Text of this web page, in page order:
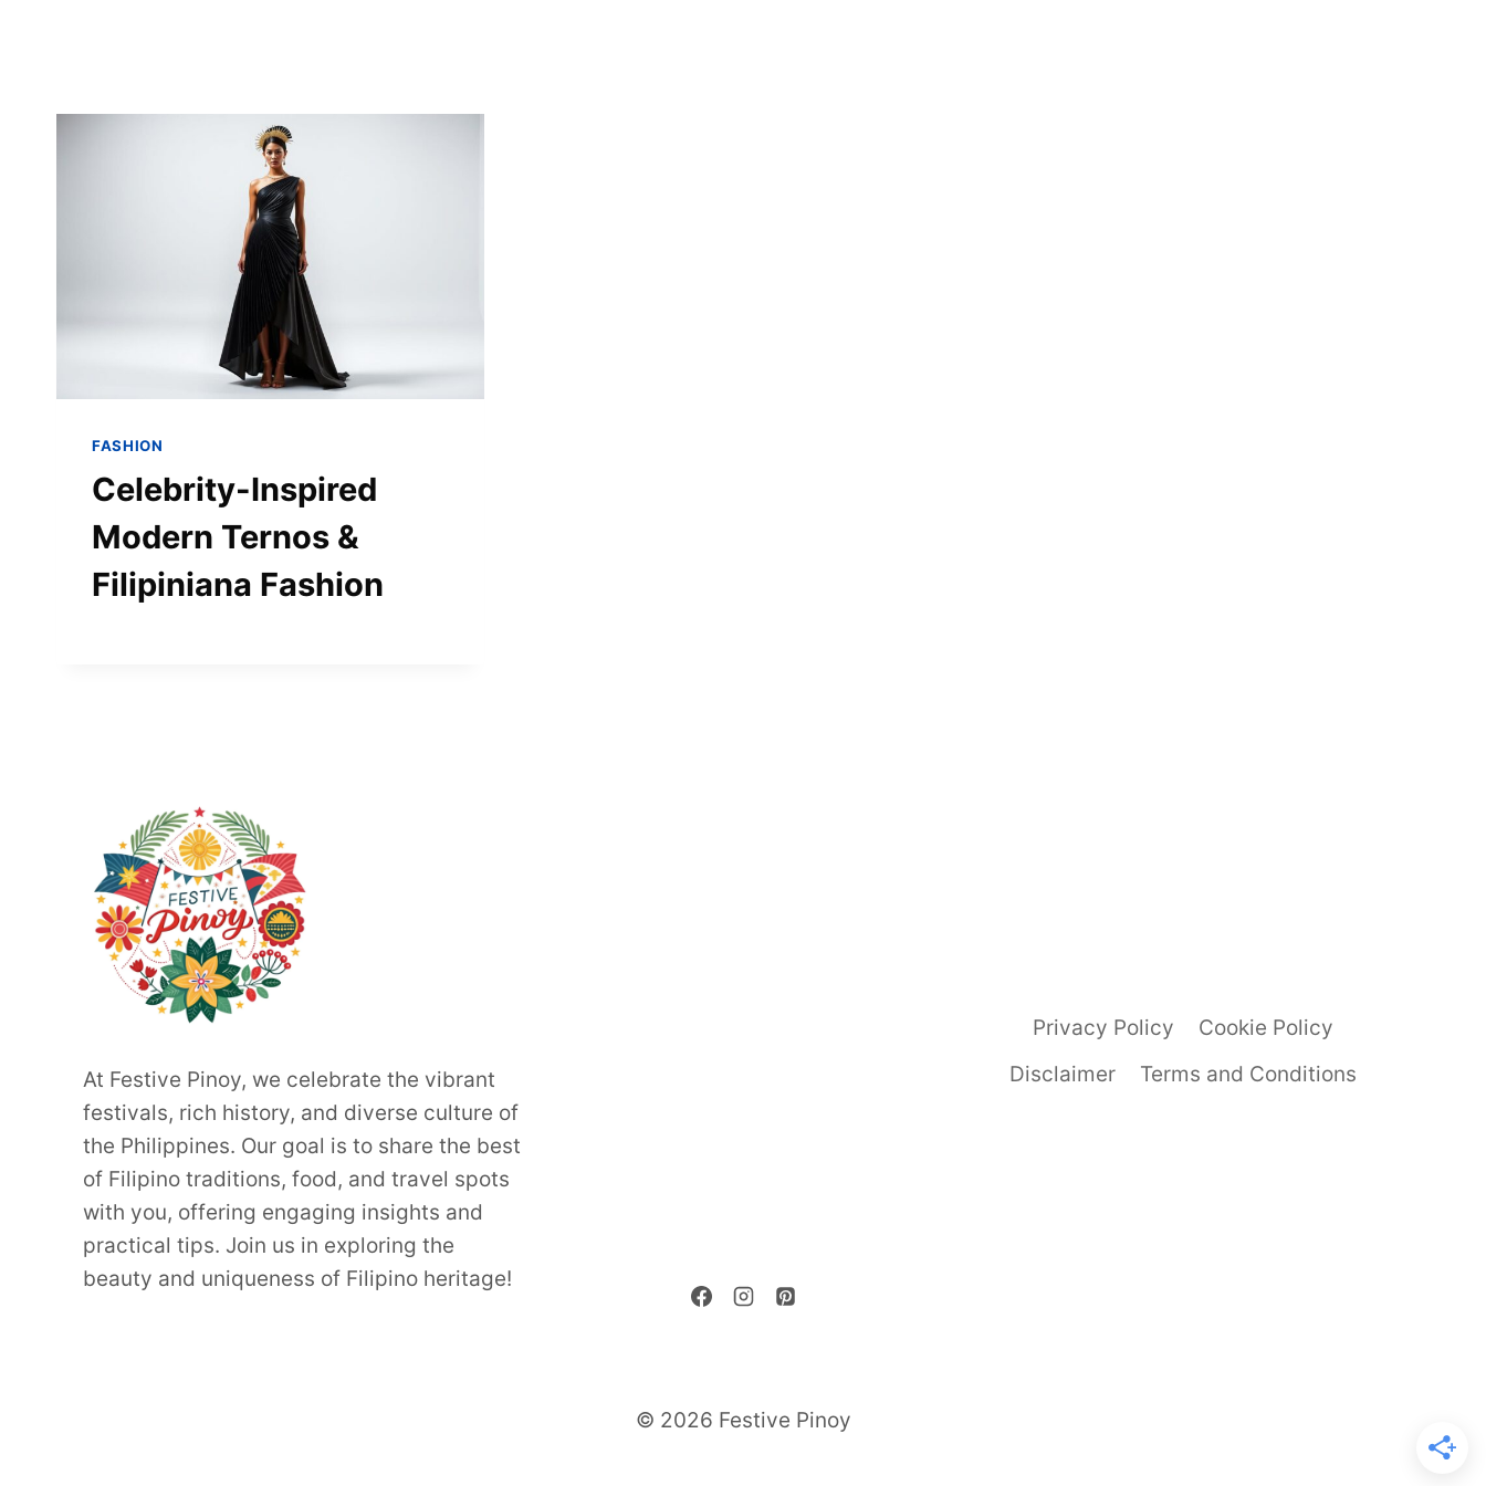
FASHION
Celebrity-Inspired
Modern Ternos &
Filipiniana Fashion
At Festive Pinoy, we celebrate the vibrant
festivals, rich history, and diverse culture of
the Philippines. Our goal is to share the best
of Filipino traditions, food, and travel spots
with you, offering engaging insights and
practical tips. Join us in exploring the
beauty and uniqueness of Filipino heritage!
Privacy Policy
Cookie Policy
Disclaimer
Terms and Conditions
© 2026 Festive Pinoy